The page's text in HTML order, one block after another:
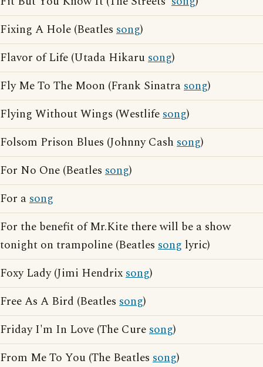
Fixing A Hole (Beatles song)
Flavor of Life (Utada Hikarusong)
Fly Me To The Moon (Frank Sinatrasong)
Flying Without Wings (Westlifesong)
Folsom Prison Blues (Johnny Cash song)
For No One (Beatles song)
For asong
For the benefit of Mr.Kite there will be a show
tonight on trampoline (Beatles song lyric)
Foxy Lady (Jimi Hendrixsong)
Free As A Bird (Beatles song)
Friday I'm In Love (The Curesong)
From Me To You (The Beatles song)